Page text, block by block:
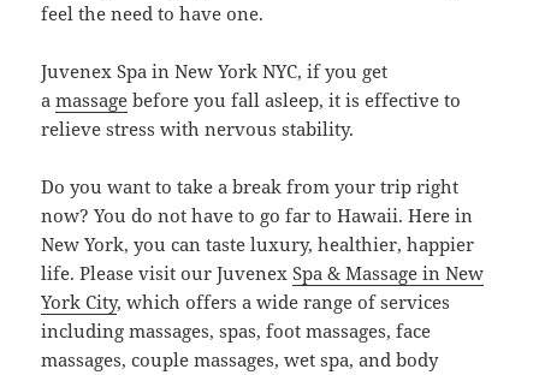
feel the need to have one.
Juvenex Spa in New York NYC, if you get
amassage before you fall asleep, it is effective to
relieve stress with nervous stability.
Do you want to take a break from your trip right
now? You do not have to go far to Hawaii. Here in
New York, you can taste luxury, healthier, happier
life. Please visit our JuvenexSpa & Massage in New
York City, which offers a wide range of services
including massages, spas, foot massages, face
massages, couple massages, wet spa, and body